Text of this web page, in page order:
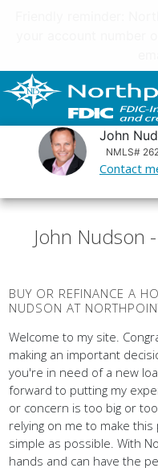
John
NMLS#
Contact
Remove
NUDSON AT
Welcome to my site.
making an important
you're in need of a new
forward to putting my
or concern is too big or
relying on me to make this
simple as possible. With
hands and can have the
expansive variety of loan